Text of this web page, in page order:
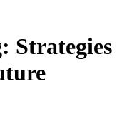
Strategies